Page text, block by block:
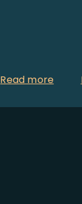
Read more